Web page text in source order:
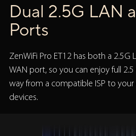
Dual 2.5G LAN
Ports
ZenWiFi Pro ET12 has both a 2.5G
WAN port, so you can enjoy full
way from a compatible ISP to
devices.